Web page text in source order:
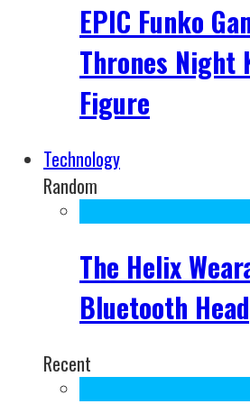
EPIC Funko
Thrones Night
Figure
Technology
Random
The Helix
Bluetooth
Recent